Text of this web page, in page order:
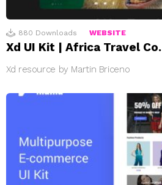
880 Downloads WEBSITE
Xd UI Kit | Africa Travel Co.
Xd resource by Martin Briceno